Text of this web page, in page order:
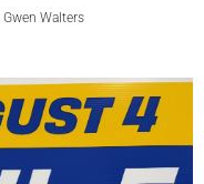
Gwen Walters